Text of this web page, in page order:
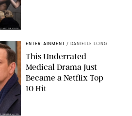
WHILDEN/FOX
ENTERTAINMENT / DANIELLE LONG
This Underrated
Medical Drama Just
Became a Netflix Top
10 Hit